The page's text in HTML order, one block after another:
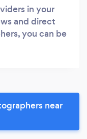
in your
and direct
you can be
near